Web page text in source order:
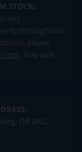
any
through our
please
. Stay safe
Off BKC,